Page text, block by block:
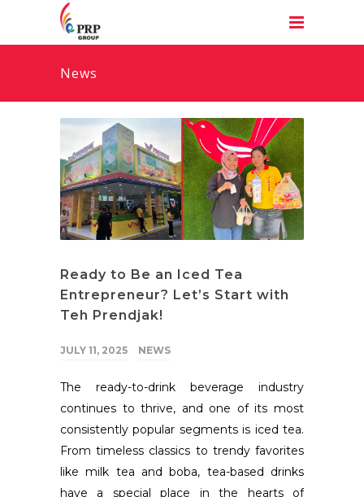
News
Ready to Be an Iced Tea
Entrepreneur? Let’s Start with
Teh Prendjak!
JULY 11, 2025 NEWS
The ready-to-drink beverage industry
continues to thrive, and one of its most
consistently popular segments is iced tea.
From timeless classics to trendy favorites
like milk tea and boba, tea-based drinks
have a special place in the hearts of